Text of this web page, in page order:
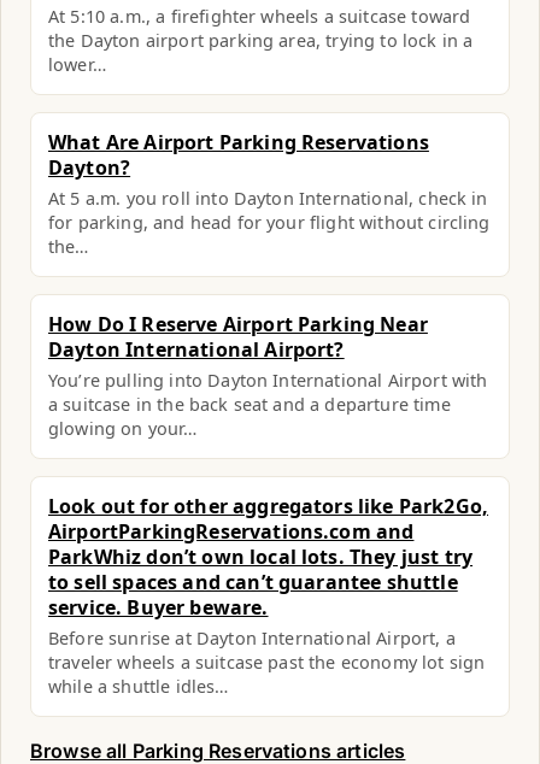
At 5:10 a.m., a firefighter wheels a suitcase toward
the Dayton airport parking area, trying to lock in a
lower…
What Are Airport Parking Reservations
Dayton?
At 5 a.m. you roll into Dayton International, check in
for parking, and head for your flight without circling
the…
How Do I Reserve Airport Parking Near
Dayton International Airport?
You’re pulling into Dayton International Airport with
a suitcase in the back seat and a departure time
glowing on your…
Look out for other aggregators like Park2Go,
AirportParkingReservations.com and
ParkWhiz don’t own local lots. They just try
to sell spaces and can’t guarantee shuttle
service. Buyer beware.
Before sunrise at Dayton International Airport, a
traveler wheels a suitcase past the economy lot sign
while a shuttle idles…
Browse all Parking Reservations articles